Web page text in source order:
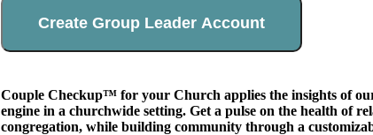
Create Group Leader Account
Couple Checkup™ for your Church applies the insights of
engine in a churchwide setting. Get a pulse on the health of
congregation, while building community through a